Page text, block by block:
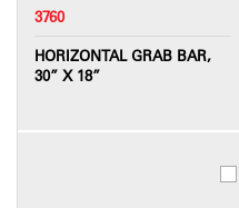
3760
HORIZONTAL GRAB BAR,
30” X 18”